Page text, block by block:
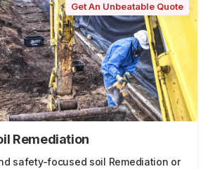
Get An Unbeatable Quote
Remediation
safety-focused soil Remediation or